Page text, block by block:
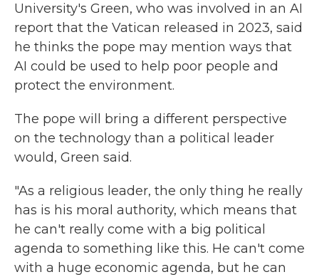
University's Green, who was involved in an AI
report that the Vatican released in 2023, said
he thinks the pope may mention ways that
AI could be used to help poor people and
protect the environment.
The pope will bring a different perspective
on the technology than a political leader
would, Green said.
"As a religious leader, the only thing he really
has is his moral authority, which means that
he can't really come with a big political
agenda to something like this. He can't come
with a huge economic agenda, but he can